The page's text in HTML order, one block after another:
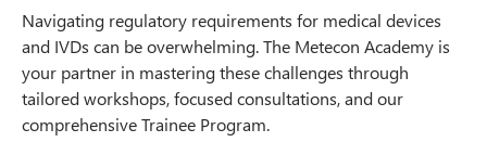
Navigating regulatory requirements for medical devices
and IVDs can be overwhelming. The Metecon Academy is
your partner in mastering these challenges through
tailored workshops, focused consultations, and our
comprehensive Trainee Program.